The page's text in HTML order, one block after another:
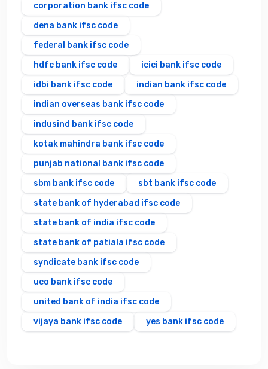
corporation bank ifsc code
dena bank ifsc code
federal bank ifsc code
hdfc bank ifsc code
icici bank ifsc code
idbi bank ifsc code
indian bank ifsc code
indian overseas bank ifsc code
indusind bank ifsc code
kotak mahindra bank ifsc code
punjab national bank ifsc code
sbm bank ifsc code
sbt bank ifsc code
state bank of hyderabad ifsc code
state bank of india ifsc code
state bank of patiala ifsc code
syndicate bank ifsc code
uco bank ifsc code
united bank of india ifsc code
vijaya bank ifsc code
yes bank ifsc code